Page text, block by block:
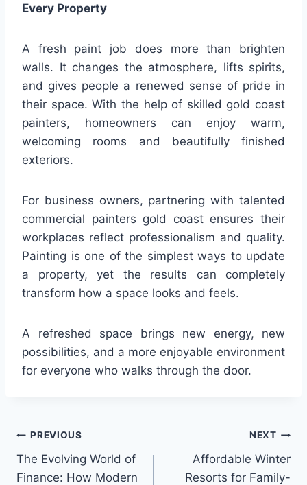
Every Property
A fresh paint job does more than brighten
walls. It changes the atmosphere, lifts spirits,
and gives people a renewed sense of pride in
their space. With the help of skilled gold coast
painters, homeowners can enjoy warm,
welcoming rooms and beautifully finished
exteriors.
For business owners, partnering with talented
commercial painters gold coast ensures their
workplaces reflect professionalism and quality.
Painting is one of the simplest ways to update
a property, yet the results can completely
transform how a space looks and feels.
A refreshed space brings new energy, new
possibilities, and a more enjoyable environment
for everyone who walks through the door.
Post
navigation
PREVIOUS
The Evolving World of
Finance: How Modern
NEXT
Affordable Winter
Resorts for Family-